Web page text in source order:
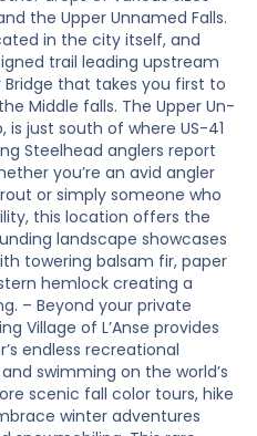
the Upper Unnamed Falls.
in the city itself, and
trail leading upstream
Bridge that takes you first to
Middle falls. The Upper Un-
just south of where US-41
Steelhead anglers report
you’re an avid angler
or simply someone who
this location offers the
landscape showcases
towering balsam fir, paper
hemlock creating a
– Beyond your private
Village of L’Anse provides
endless recreational
swimming on the world’s
scenic fall color tours, hike
winter adventures